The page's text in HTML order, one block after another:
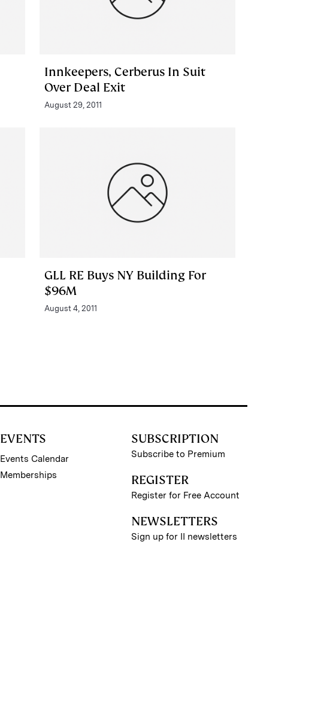
Innkeepers, Cerberus In Suit
Over Deal Exit
August 29, 2011
GLL RE Buys NY Building For
$96M
August 4, 2011
EVENTS
Events Calendar
Memberships
SUBSCRIPTION
Subscribe to Premium
REGISTER
Register for Free Account
NEWSLETTERS
Sign up for II newsletters